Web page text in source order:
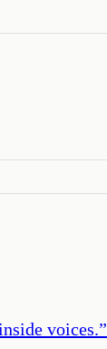
voices.”